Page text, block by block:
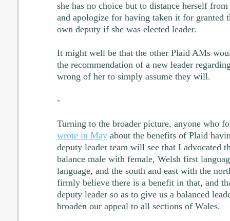
she has no choice but to distance herself
and apologize for having taken it for granted
own deputy if she was elected leader.
It might well be that the other Plaid AMs
the recommendation of a new leader
wrong of her to simply assume they will.
-
Turning to the broader picture, anyone who
wrote in Mayabout the benefits of Plaid
deputy leader team will see that I advocated
balance male with female, Welsh first
language, and the south and east with the
firmly believe there is a benefit in that, and
deputy leader so as to give us a balanced
broaden our appeal to all sections of Wales.